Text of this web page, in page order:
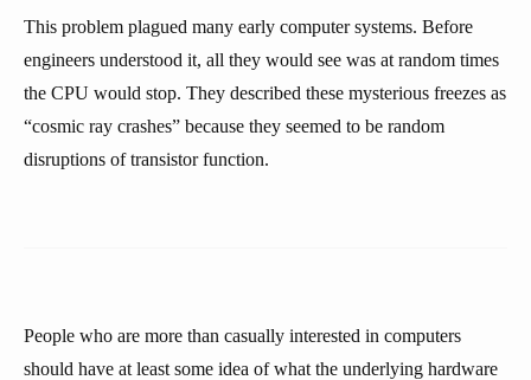
This problem plagued many early computer systems. Before
engineers understood it, all they would see was at random times
the CPU would stop. They described these mysterious freezes as
“cosmic ray crashes” because they seemed to be random
disruptions of transistor function.
People who are more than casually interested in computers
should have at least some idea of what the underlying hardware